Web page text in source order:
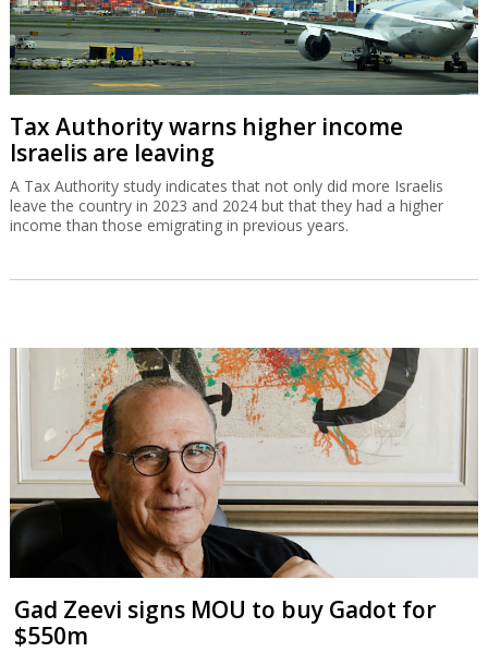
Tax Authority warns higher income
Israelis are leaving
A Tax Authority study indicates that not only did more Israelis
leave the country in 2023 and 2024 but that they had a higher
income than those emigrating in previous years.
Gad Zeevi signs MOU to buy Gadot for
$550m